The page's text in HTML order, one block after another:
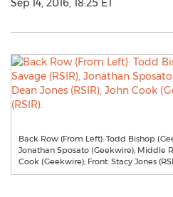
Sep 14, 2016, 18:25 ET
Back Row (From Left): Todd Bishop
Jonathan Sposato (Geekwire); Middle
Cook (Geekwire); Front: Stacy Jones